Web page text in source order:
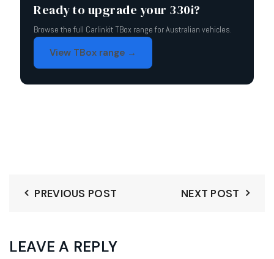
Ready to upgrade your 330i?
Browse the full Carlinkit TBox range for Australian vehicles.
View TBox range →
PREVIOUS POST NEXT POST
LEAVE A REPLY